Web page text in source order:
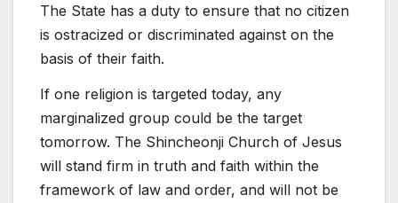
The State has a duty to ensure that no citizen
is ostracized or discriminated against on the
basis of their faith.
If one religion is targeted today, any
marginalized group could be the target
tomorrow. The Shincheonji Church of Jesus
will stand firm in truth and faith within the
framework of law and order, and will not be